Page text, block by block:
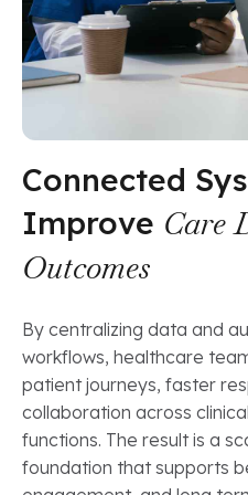
Connected
Improve Care
Outcomes
By centralizing data and
workflows, healthcare
patient journeys, faster
collaboration across
functions. The result is a
foundation that supports